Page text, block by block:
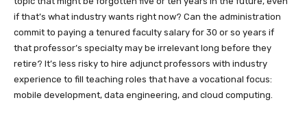
if that’s what industry wants right now? Can the administration
commit to paying a tenured faculty salary for 30 or so years if
that professor’s specialty may be irrelevant long before they
retire? It’s less risky to hire adjunct professors with industry
experience to fill teaching roles that have a vocational focus:
mobile development, data engineering, and cloud computing.